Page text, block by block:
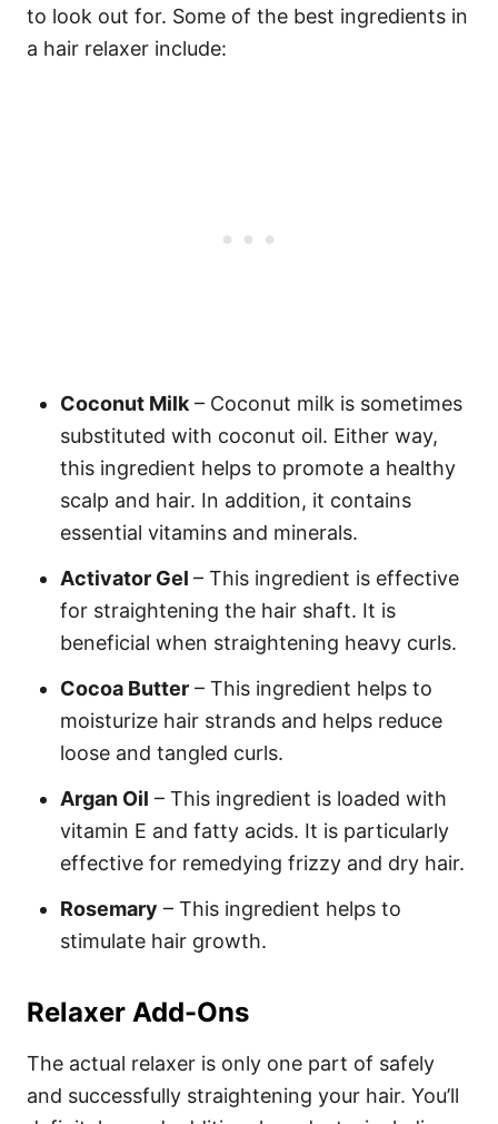
to look out for. Some of the best ingredients in
a hair relaxer include:
Coconut Milk – Coconut milk is sometimes
substituted with coconut oil. Either way,
this ingredient helps to promote a healthy
scalp and hair. In addition, it contains
essential vitamins and minerals.
Activator Gel – This ingredient is effective
for straightening the hair shaft. It is
beneficial when straightening heavy curls.
Cocoa Butter – This ingredient helps to
moisturize hair strands and helps reduce
loose and tangled curls.
Argan Oil – This ingredient is loaded with
vitamin E and fatty acids. It is particularly
effective for remedying frizzy and dry hair.
Rosemary – This ingredient helps to
stimulate hair growth.
Relaxer Add-Ons
The actual relaxer is only one part of safely
and successfully straightening your hair. You’ll